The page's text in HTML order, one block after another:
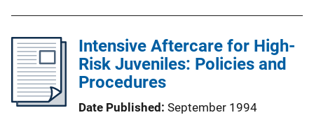
Intensive Aftercare for High-
Risk Juveniles: Policies and
Procedures
Date Published September 1994